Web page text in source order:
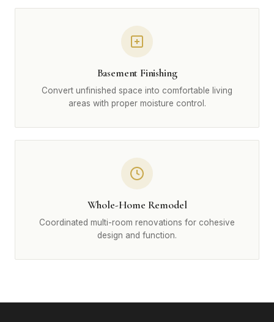
Basement Finishing
Convert unfinished space into comfortable living
areas with proper moisture control.
Whole-Home Remodel
Coordinated multi-room renovations for cohesive
design and function.